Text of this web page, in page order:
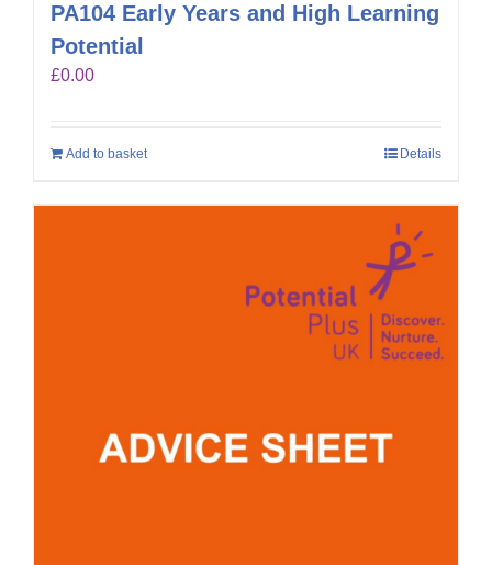
PA104 Early Years and High Learning
Potential
£0.00
Add to basket Details